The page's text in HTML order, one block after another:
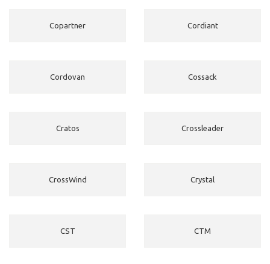
Copartner Cordiant
Cordovan Cossack
Cratos Crossleader
CrossWind Crystal
CST CTM